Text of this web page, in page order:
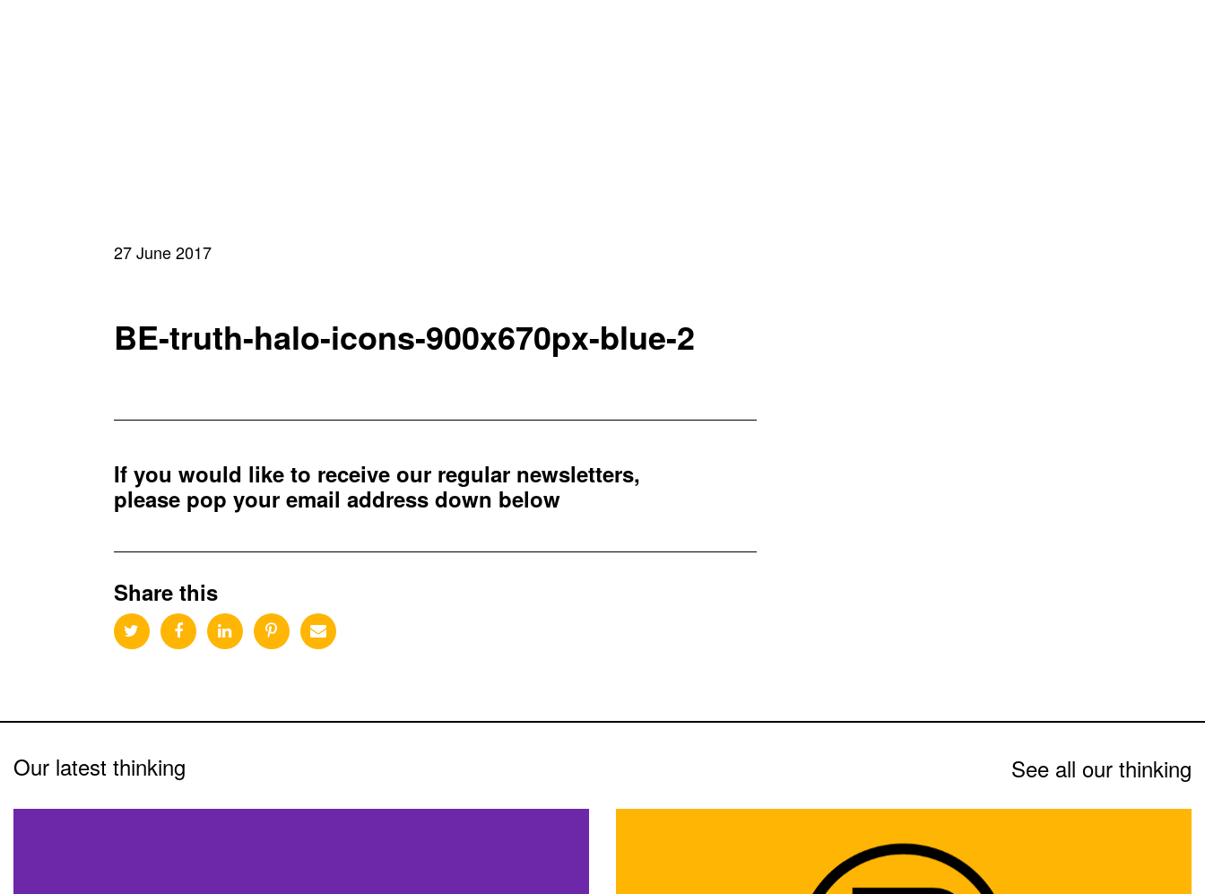
27 June 2017
BE-truth-halo-icons-900x670px-blue-2
If you would like to receive our regular newsletters,
please pop your email address down below
Share this
Our latest thinking See all our thinking